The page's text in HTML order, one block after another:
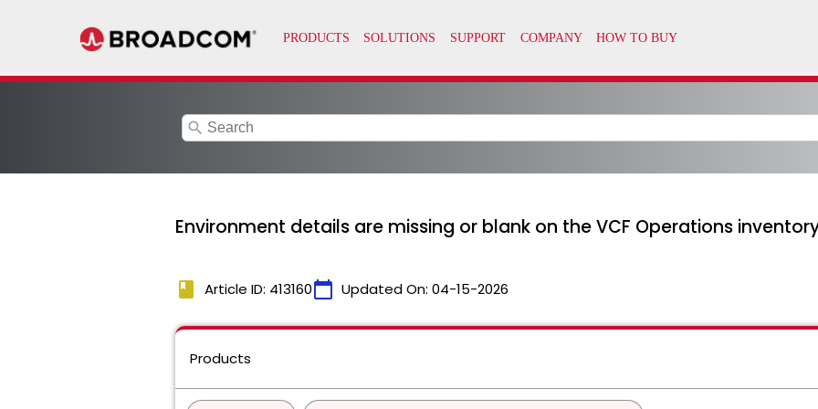
search
Environment details are missing or blank on the VCF Operations
book Article ID: 413160calendar_today Updated On: 04-15-2026
Products